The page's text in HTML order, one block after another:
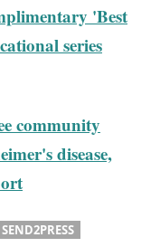
'Best
series
community
disease,
SEND2PRESS